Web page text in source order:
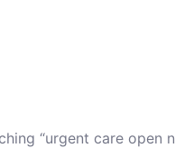
“urgent care open